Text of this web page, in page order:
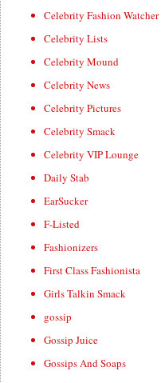
Celebrity Fashion Watcher
Celebrity Lists
Celebrity Mound
Celebrity News
Celebrity Pictures
Celebrity Smack
Celebrity VIP Lounge
Daily Stab
EarSucker
F-Listed
Fashionizers
First Class Fashionista
Girls Talkin Smack
gossip
Gossip Juice
Gossips And Soaps